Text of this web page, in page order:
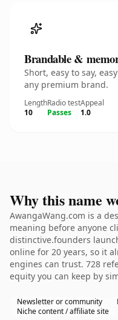
Brandable &
Short, easy to say,
any premium brand.
Length
10
Radio test
Passes
Appeal
1.0
Why this name
AwangaWang.com is a
meaning before anyone
distinctive.founders
online for 20 years, so it
engines can trust. 728
equity you can keep by
Newsletter or community
Niche content / affiliate site